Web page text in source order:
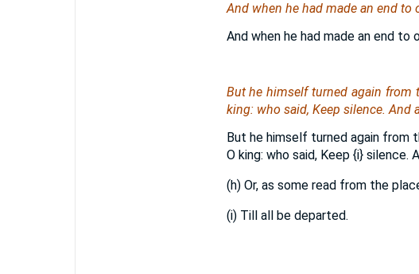
And when he had made an end to
And when he had made an end
But he himself turned again from
king: who said, Keep silence.
But he himself turned again from
O king: who said, Keep {i}silence.
(h) Or, as some read from the
(i) Till all be departed.